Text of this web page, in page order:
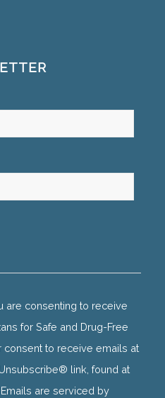
are consenting to receive
for Safe and Drug-Free
consent to receive emails at
link, found at
are serviced by